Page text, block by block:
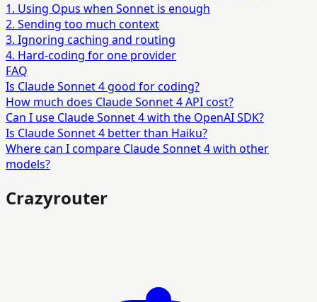
1. Using Opus when Sonnet is enough
2. Sending too much context
3. Ignoring caching and routing
4. Hard-coding for one provider
FAQ
Is Claude Sonnet 4 good for coding?
How much does Claude Sonnet 4 API cost?
Can I use Claude Sonnet 4 with the OpenAI SDK?
Is Claude Sonnet 4 better than Haiku?
Where can I compare Claude Sonnet 4 with other
models?
Crazyrouter